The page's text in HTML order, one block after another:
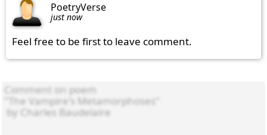
PoetryVerse
just now
Feel free to be first to leave comment.